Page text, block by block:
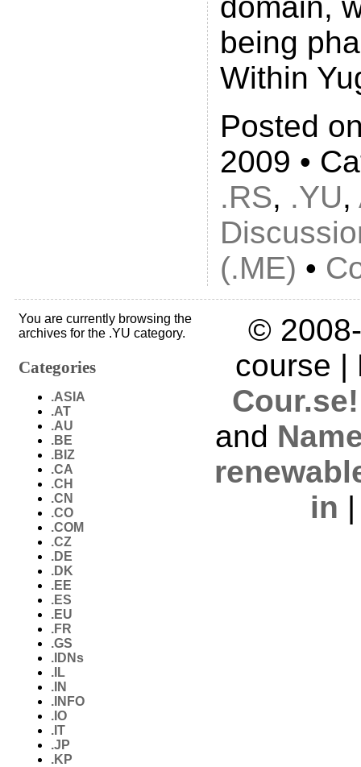
domain,
being
Within
Posted
2009 •
.RS, .YU,
(.ME) •
You are currently browsing the
archives for the .YU category.
Categories
.ASIA
.AT
.AU
.BE
.BIZ
.CA
.CH
.CN
.CO
.COM
.CZ
.DE
.DK
.EE
.ES
.EU
.FR
.GS
.IDNs
.IL
.IN
.INFO
.IO
.IT
.JP
.KP
©
course
Cour.se!
and
in